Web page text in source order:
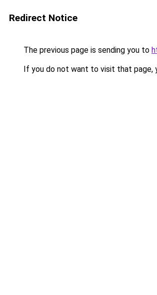
Redirect Notice
The previous page is sending you to
If you do not want to visit that page,